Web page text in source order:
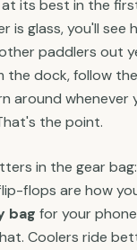
at its best in the
is glass, you'll see
paddlers out
the dock, follow
around whenever
the point.
in the gear bag:
flops are how
bag for your
Coolers ride